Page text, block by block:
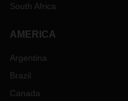
South Africa
AMERICA
Argentina
Brazil
Canada